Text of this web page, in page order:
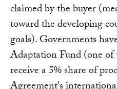
claimed by the buyer
toward the developing
goals). Governments
Adaptation Fund (one
receive a 5% share of